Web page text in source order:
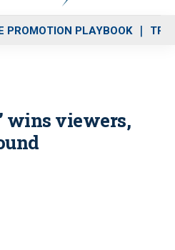
PROMOTION PLAYBOOK
wins viewers,